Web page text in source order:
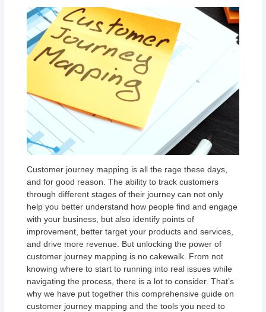
Customer journey mapping is all the rage these days,
and for good reason. The ability to track customers
through different stages of their journey can not only
help you better understand how people find and engage
with your business, but also identify points of
improvement, better target your products and services,
and drive more revenue. But unlocking the power of
customer journey mapping is no cakewalk. From not
knowing where to start to running into real issues while
navigating the process, there is a lot to consider. That’s
why we have put together this comprehensive guide on
customer journey mapping and the tools you need to